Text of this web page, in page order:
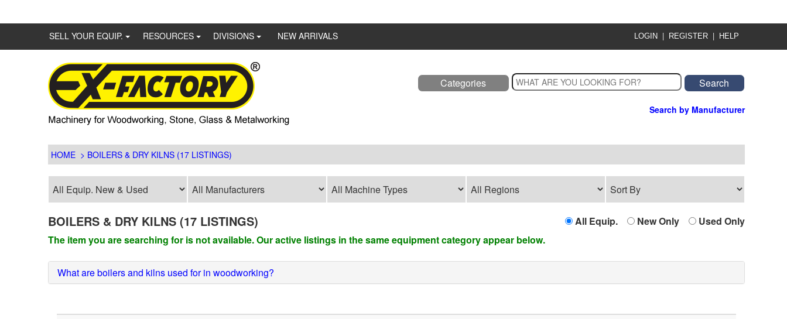
SELL YOUR EQUIP. RESOURCES DIVISIONS NEW ARRIVALS LOGIN | REGISTER | HELP
Categories
Search by Manufacturer
HOME > BOILERS & DRY KILNS (17 LISTINGS)
BOILERS & DRY KILNS (17 LISTINGS) All Equip. New Only
Used Only
The item you are searching for is not available. Our active listings in the same equipment category appear below.
What are boilers and kilns used for in woodworking?